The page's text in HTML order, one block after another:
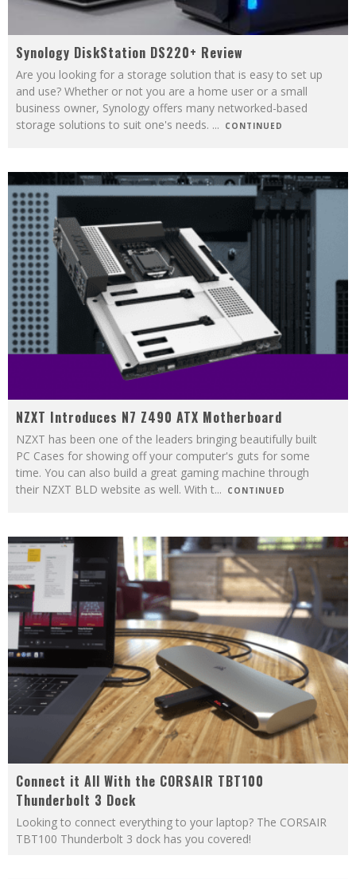
Synology DiskStation DS220+ Review
Are you looking for a storage solution that is easy to set up
and use? Whether or not you are a home user or a small
business owner, Synology offers many networked-based
storage solutions to suit one's needs. ... CONTINUED
NZXT Introduces N7 Z490 ATX Motherboard
NZXT has been one of the leaders bringing beautifully built
PC Cases for showing off your computer's guts for some
time. You can also build a great gaming machine through
their NZXT BLD website as well. With t... CONTINUED
Connect it All With the CORSAIR TBT100
Thunderbolt 3 Dock
Looking to connect everything to your laptop? The CORSAIR
TBT100 Thunderbolt 3 dock has you covered!